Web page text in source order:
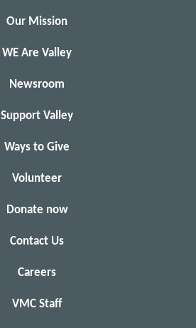
Our Mission
WE Are Valley
Newsroom
Support Valley
Ways to Give
Volunteer
Donate now
Contact Us
Careers
VMC Staff